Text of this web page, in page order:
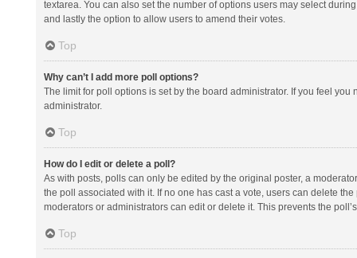
textarea. You can also set the number of options users may select
and lastly the option to allow users to amend their votes.
Top
Why can’t I add more poll options?
The limit for poll options is set by the board administrator. If you feel
administrator.
Top
How do I edit or delete a poll?
As with posts, polls can only be edited by the original poster, a
the poll associated with it. If no one has cast a vote, users can delete
moderators or administrators can edit or delete it. This prevents the
Top